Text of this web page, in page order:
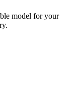
model for your